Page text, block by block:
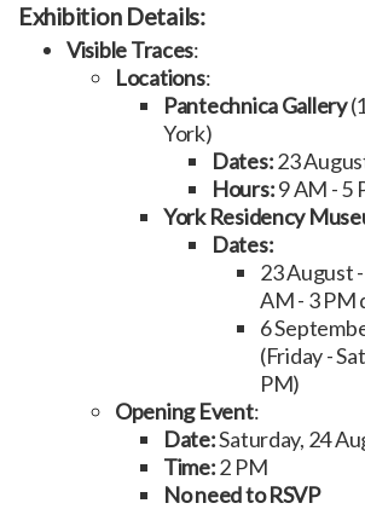
Exhibition Details:
Visible Traces:
Locations:
Pantechnica Gallery
York)
Dates:23
Hours:9 AM - 5
York Residency
Dates:
23 August
AM - 3 PM
6
(Friday -
PM)
Opening Event:
Date:Saturday, 24
Time:2 PM
No need to RSVP